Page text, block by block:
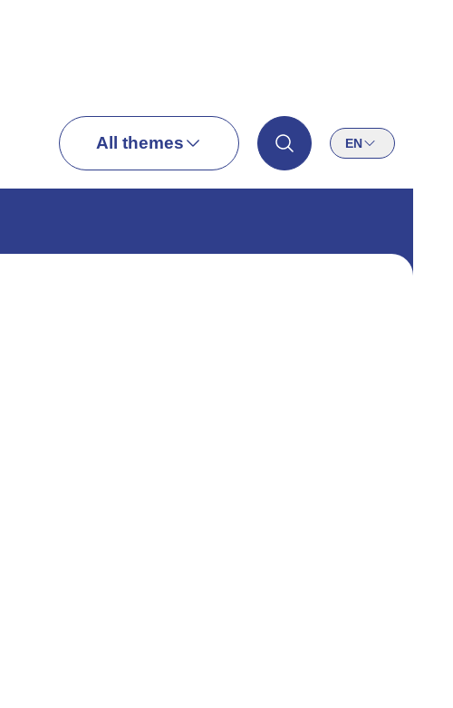
All themes EN